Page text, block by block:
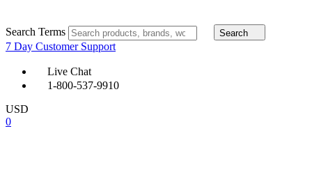
Search Terms Search
7 Day Customer Support
Live Chat
1-800-537-9910
USD
0